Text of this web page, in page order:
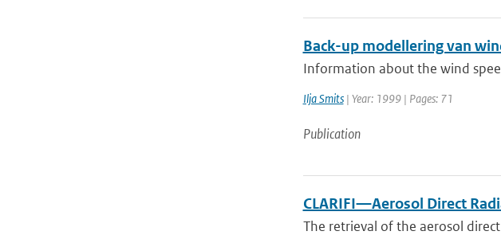
Back-up modellering van
Information about the wind
Ilja Smits| Year: 1999 | Pages: 71
Publication
CLARIFI—Aerosol Direct
The retrieval of the aerosol